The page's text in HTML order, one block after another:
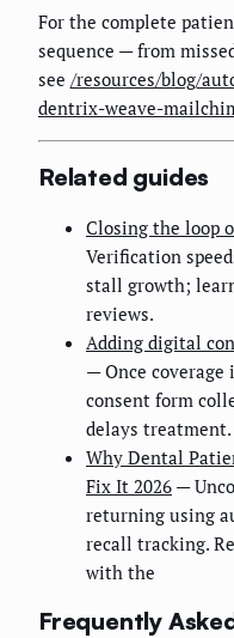
For the complete
sequence — from
see /resources/blog/
dentrix-weave-
Related guides
Closing the loop
Verification
stall growth;
reviews.
Adding digital
— Once
consent form
delays treatment.
Why Dental
Fix It 2026 —
returning using
recall tracking.
with the
Frequently